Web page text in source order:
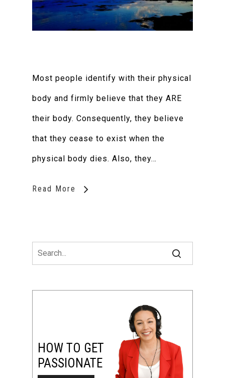
Most people identify with their physical
body and firmly believe that they ARE
their body. Consequently, they believe
that they cease to exist when the
physical body dies. Also, they…
Read More
HOW TO GET
PASSIONATE